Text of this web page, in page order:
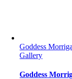
Goddess
Gallery
Goddess